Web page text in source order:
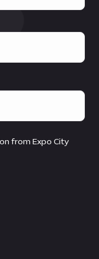
from Expo City